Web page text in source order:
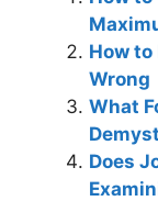
How to
Wrong
What
Does